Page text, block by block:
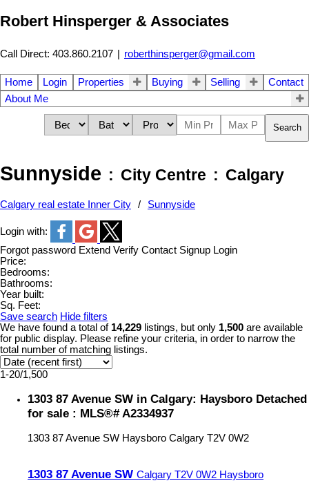
Robert Hinsperger & Associates
Call Direct: 403.860.2107 | roberthinsperger@gmail.com
Home Login Properties Buying Selling
Contact
About Me
Search
Sunnyside City Centre Calgary
Calgary real estate Inner City Sunnyside
Login with:
Forgot password Extend Verify Contact Signup Login
Price:
Bedrooms:
Bathrooms:
Year built:
Sq. Feet:
Save search Hide filters
We have found a total of 14,229 listings, but only 1,500 are available
for public display. Please refine your criteria, in order to narrow the
total number of matching listings.
1-20/1,500
1303 87 Avenue SW in Calgary: Haysboro Detached
for sale : MLS®# A2334937
1303 87 Avenue SW Haysboro Calgary T2V 0W2
1303 87 Avenue SW Calgary T2V 0W2 Haysboro